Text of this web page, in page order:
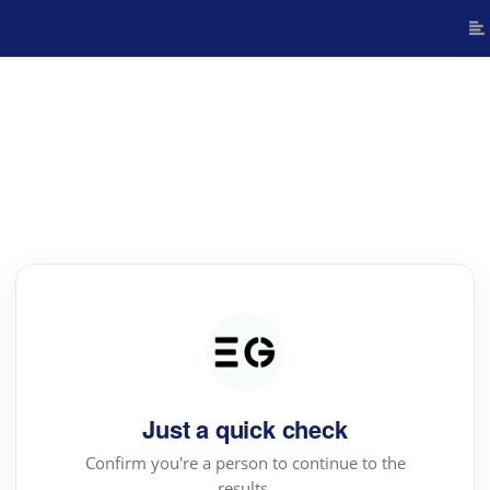
Just a quick check
Confirm you're a person to continue to the